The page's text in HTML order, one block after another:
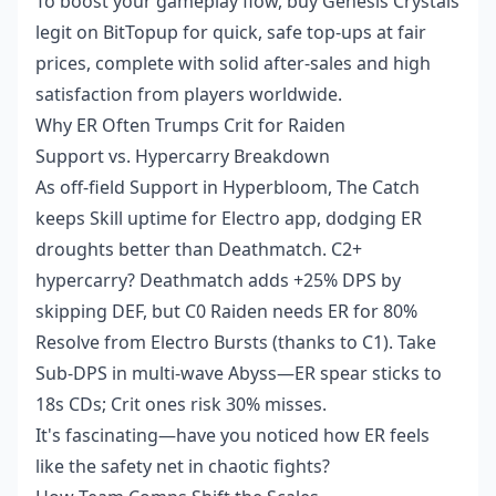
legit on BitTopup for quick, safe top-ups at fair
prices, complete with solid after-sales and high
satisfaction from players worldwide.
Why ER Often Trumps Crit for Raiden
Support vs. Hypercarry Breakdown
As off-field Support in Hyperbloom, The Catch
keeps Skill uptime for Electro app, dodging ER
droughts better than Deathmatch. C2+
hypercarry? Deathmatch adds +25% DPS by
skipping DEF, but C0 Raiden needs ER for 80%
Resolve from Electro Bursts (thanks to C1). Take
Sub-DPS in multi-wave Abyss—ER spear sticks to
18s CDs; Crit ones risk 30% misses.
It's fascinating—have you noticed how ER feels
like the safety net in chaotic fights?